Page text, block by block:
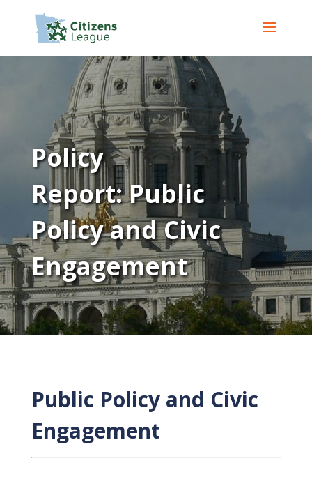
Policy
Report: Public
Policy and Civic
Engagement
Public Policy and Civic
Engagement